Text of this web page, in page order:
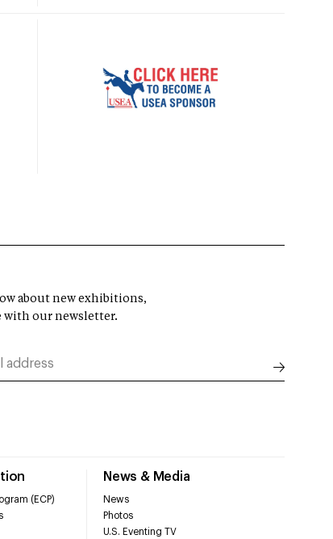
(ECP)
News & Media
News
Photos
U.S. Eventing TV
about new exhibitions,
with our newsletter.